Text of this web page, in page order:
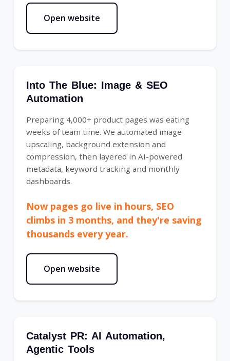
Open website
Into The Blue: Image & SEO
Automation
Preparing 4,000+ product pages was eating
weeks of team time. We automated image
upscaling, background extension and
compression, then layered in AI-powered
metadata, keyword tracking and monthly
dashboards.
Now pages go live in hours, SEO
climbs in 3 months, and they're saving
thousands every year.
Open website
Catalyst PR: AI Automation,
Agentic Tools